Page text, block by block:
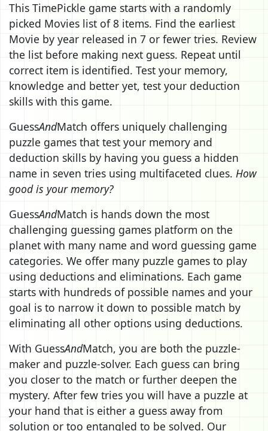
This TimePickle game starts with a randomly
picked Movies list of 8 items. Find the earliest
Movie by year released in 7 or fewer tries. Review
the list before making next guess. Repeat until
correct item is identified. Test your memory,
knowledge and better yet, test your deduction
skills with this game.
GuessAndMatch offers uniquely challenging
puzzle games that test your memory and
deduction skills by having you guess a hidden
name in seven tries using multifaceted clues. How
good is your memory?
GuessAndMatch is hands down the most
challenging guessing games platform on the
planet with many name and word guessing game
categories. We offer many puzzle games to play
using deductions and eliminations. Each game
starts with hundreds of possible names and your
goal is to narrow it down to possible match by
eliminating all other options using deductions.
With GuessAndMatch, you are both the puzzle-
maker and puzzle-solver. Each guess can bring
you closer to the match or further deepen the
mystery. After few tries you will have a puzzle at
your hand that is either a guess away from
solution or too entangled to be solved. Our